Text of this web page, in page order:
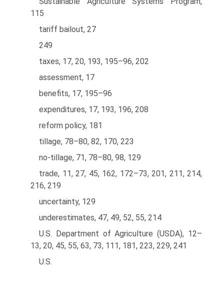
115
tariff bailout, 27
249
taxes, 17, 20, 193, 195–96, 202
assessment, 17
benefits, 17, 195–96
expenditures, 17, 193, 196, 208
reform policy, 181
tillage, 78–80, 82, 170, 223
no-tillage, 71, 78–80, 98, 129
trade, 11, 27, 45, 162, 172–73, 201, 211, 214,
216, 219
uncertainty, 129
underestimates, 47, 49, 52, 55, 214
U.S. Department of Agriculture (USDA), 12–
13, 20, 45, 55, 63, 73, 111, 181, 223, 229, 241
U.S.